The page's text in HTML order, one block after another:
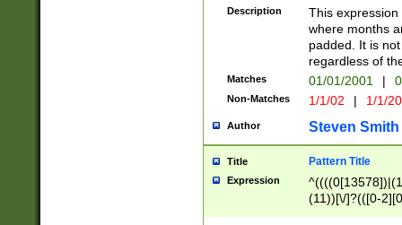
Description
This
where months
padded. It is
regardless of
Matches 01/01/2001 |
Non-Matches 1/1/02 | 1/1/
Author Steven Smith
Title Pattern Title
Expression
(11))[\/]?(([0-